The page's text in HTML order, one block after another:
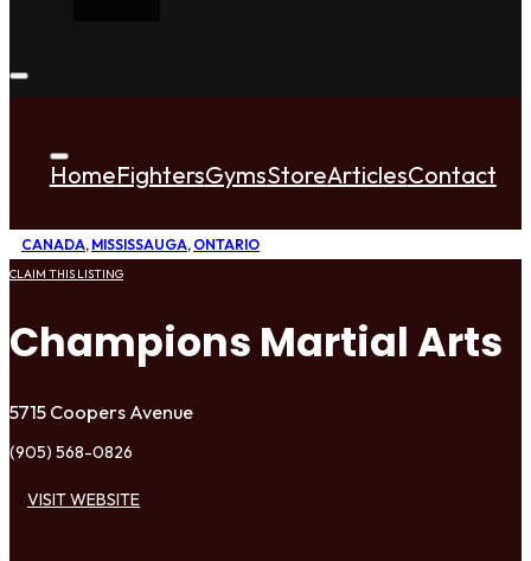
HomeFightersGymsStoreArticlesContact
CANADA, MISSISSAUGA, ONTARIO
CLAIM THIS LISTING
Champions Martial Arts
5715 Coopers Avenue
(905) 568-0826
VISIT WEBSITE